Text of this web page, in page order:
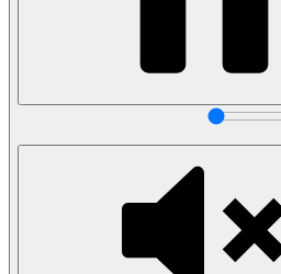
Data Analytics
Translate data into
decisions.
View all courses